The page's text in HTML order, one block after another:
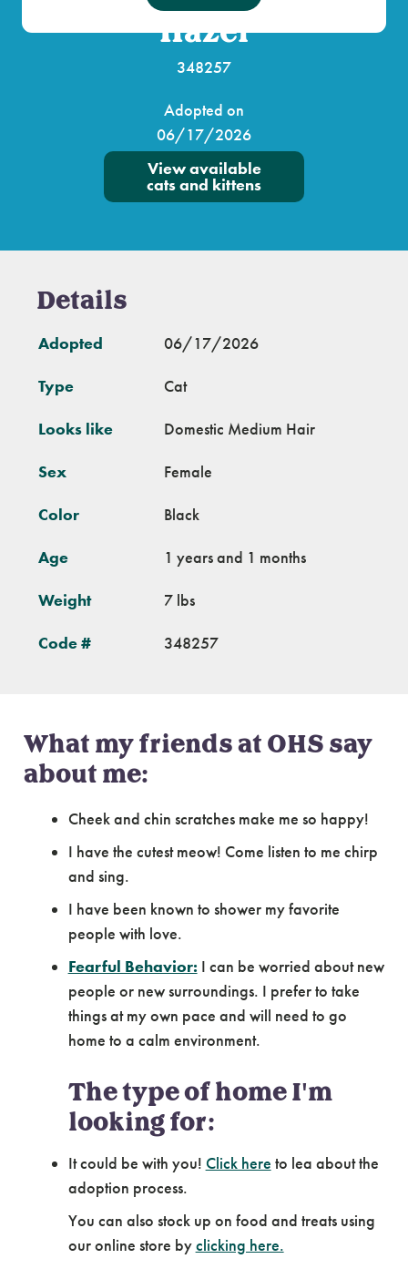
Hazel
348257
Adopted on
06/17/2026
View available
cats and kittens
Details
Adopted 06/17/2026
Type Cat
Looks like Domestic Medium Hair
Sex Female
Color Black
Age 1 years and 1 months
Weight 7 lbs
Code # 348257
What my friends at OHS say
about me:
Cheek and chin scratches make me so happy!
I have the cutest meow! Come listen to me chirp
and sing.
I have been known to shower my favorite
people with love.
Fearful Behavior: I can be worried about new
people or new surroundings. I prefer to take
things at my own pace and will need to go
home to a calm environment.
The type of home I'm
looking for:
It could be with you! Click here to lea about the
adoption process.
You can also stock up on food and treats using
our online store byclicking here.